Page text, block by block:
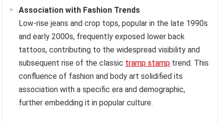
Association with Fashion Trends
Low-rise jeans and crop tops, popular in the late 1990s
and early 2000s, frequently exposed lower back
tattoos, contributing to the widespread visibility and
subsequent rise of the classic tramp stamp trend. This
confluence of fashion and body art solidified its
association with a specific era and demographic,
further embedding it in popular culture.